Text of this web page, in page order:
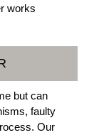
works
but can
faulty
Our